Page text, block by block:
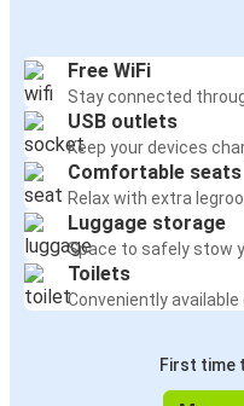
Free WiFi
Stay connected
USB outlets
Keep your devices
Comfortable seats
Relax with extra
Luggage storage
Space to safely stow
Toilets
Conveniently available
First time